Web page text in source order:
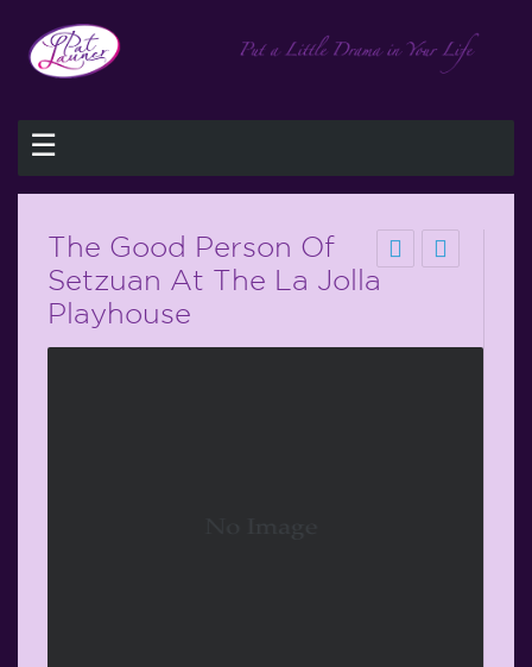
☰
The Good Person Of
Setzuan At The La Jolla
Playhouse